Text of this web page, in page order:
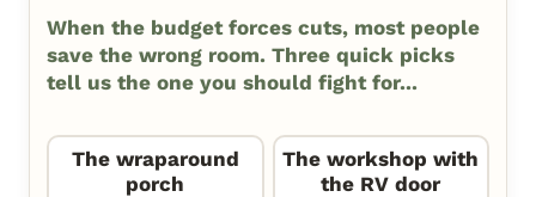
When the budget forces cuts, most people
save the wrong room. Three quick picks
tell us the one you should fight for...
The wraparound
porch
The workshop with
the RV door